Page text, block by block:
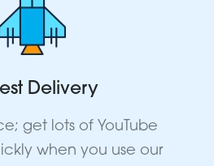
Delivery
get lots of YouTube
when you use our